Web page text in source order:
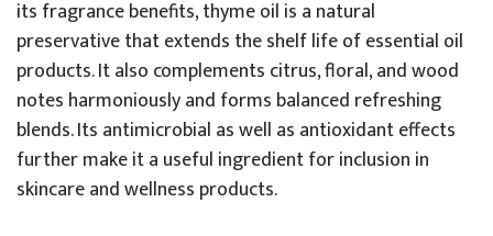
its fragrance benefits, thyme oil is a natural
preservative that extends the shelf life of essential oil
products. It also complements citrus, floral, and wood
notes harmoniously and forms balanced refreshing
blends. Its antimicrobial as well as antioxidant effects
further make it a useful ingredient for inclusion in
skincare and wellness products.